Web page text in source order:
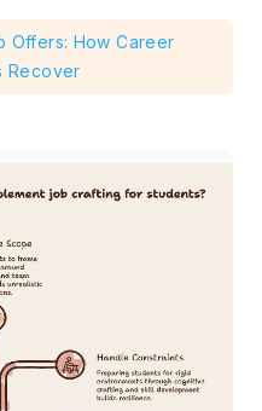
Offers: How Career
Recover